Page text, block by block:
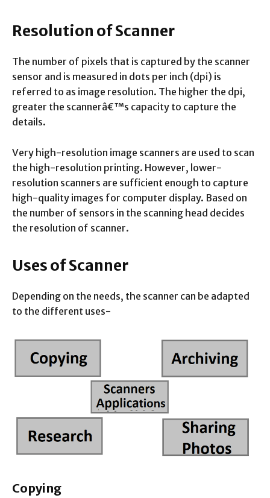
Resolution of Scanner
The number of pixels that is captured by the scanner
sensor and is measured in dots per inch (dpi) is
referred to as image resolution. The higher the dpi,
greater the scannerâ€™s capacity to capture the
details.
Very high-resolution image scanners are used to scan
the high-resolution printing. However, lower-
resolution scanners are sufficient enough to capture
high-quality images for computer display. Based on
the number of sensors in the scanning head decides
the resolution of scanner.
Uses of Scanner
Depending on the needs, the scanner can be adapted
to the different uses-
Copying